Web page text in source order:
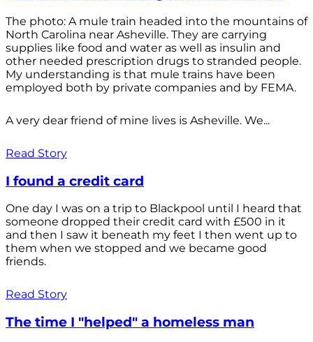
The photo: A mule train headed into the mountains of
North Carolina near Asheville. They are carrying
supplies like food and water as well as insulin and
other needed prescription drugs to stranded people.
My understanding is that mule trains have been
employed both by private companies and by FEMA.
A very dear friend of mine lives is Asheville. We...
Read Story
I found a credit card
One day I was on a trip to Blackpool until I heard that
someone dropped their credit card with £500 in it
and then I saw it beneath my feet I then went up to
them when we stopped and we became good
friends.
Read Story
The time I "helped" a homeless man